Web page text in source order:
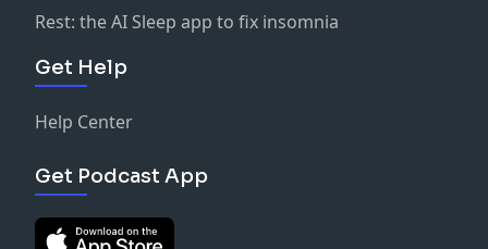
Rest: the AI Sleep app to fix insomnia
Get Help
Help Center
Get Podcast App